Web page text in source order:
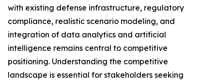
with existing defense infrastructure, regulatory
compliance, realistic scenario modeling, and
integration of data analytics and artificial
intelligence remains central to competitive
positioning. Understanding the competitive
landscape is essential for stakeholders seeking